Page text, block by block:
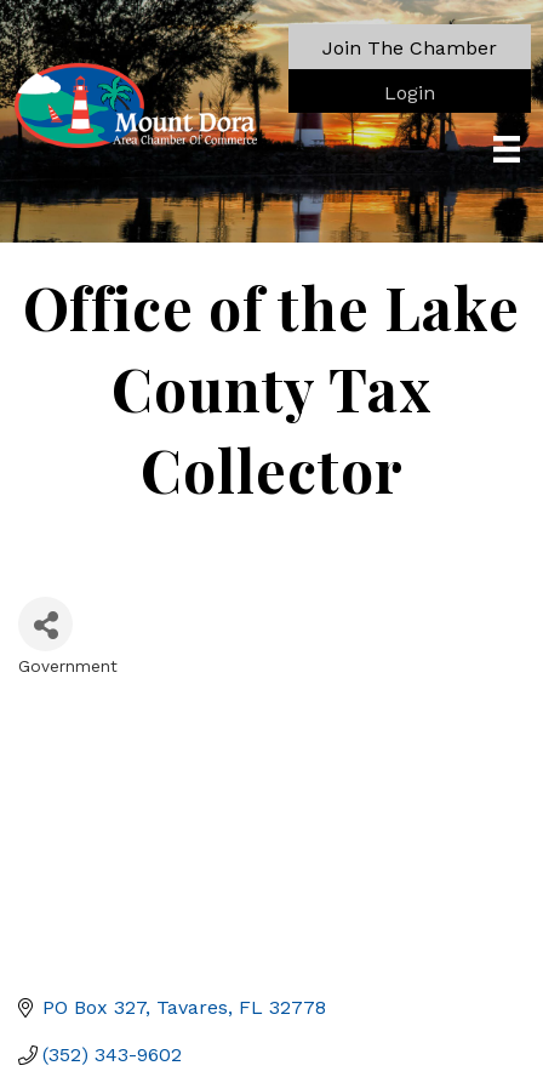
Join The Chamber
Login
Office of the Lake
County Tax
Collector
Government
PO Box 327 Tavares FL 32778
(352) 343-9602